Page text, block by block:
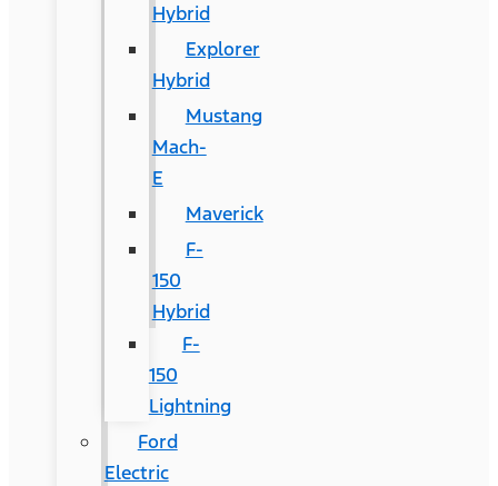
Hybrid
Explorer
Hybrid
Mustang
Mach-
E
Maverick
F-
150
Hybrid
F-
150
Lightning
Ford
Electric